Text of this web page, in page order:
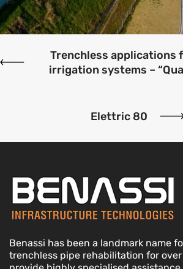
Trenchless applications
irrigation systems –
Elettric 80
Benassi has been a landmark name
trenchless pipe rehabilitation for over